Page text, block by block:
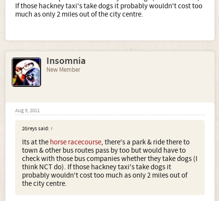
If those hackney taxi's take dogs it probably wouldn't cost too
much as only 2 miles out of the city centre.
Insomnia
New Member
Aug 9, 2011
2Greys said: ↑
Its at the horse racecourse, there's a park & ride there to
town & other bus routes pass by too but would have to
check with those bus companies whether they take dogs (I
think NCT do). If those hackney taxi's take dogs it
probably wouldn't cost too much as only 2 miles out of
the city centre.